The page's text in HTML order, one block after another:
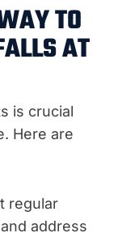
TO
AT
is crucial
Here are
regular
address